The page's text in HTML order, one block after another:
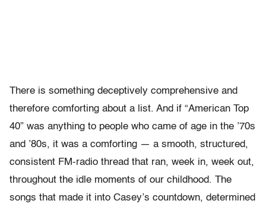
There is something deceptively comprehensive and
therefore comforting about a list. And if “American Top
40” was anything to people who came of age in the ’70s
and ’80s, it was a comforting — a smooth, structured,
consistent FM-radio thread that ran, week in, week out,
throughout the idle moments of our childhood. The
songs that made it into Casey’s countdown, determined